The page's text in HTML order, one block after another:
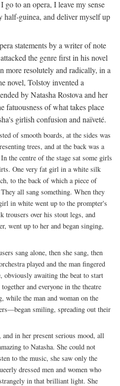
to an opera, I leave my sense
half-guinea, and deliver myself up
statements by a writer of note
the genre first in his novel
more resolutely and radically, in a
novel, Tolstoy invented a
by Natasha Rostova and her
of what takes place
girlish confusion and naïveté.
of smooth boards, at the sides was
trees, and at the back was a
the centre of the stage sat some girls
One very fat girl in a white silk
to the back of which a piece of
all sang something. When they
in white went up to the prompter's
trousers over his stout legs, and
went up to her and began singing,
sang alone, then she sang, then
played and the man fingered
awaiting the beat to start
and everyone in the theatre
while the man and woman on the
smiling, spreading out their
in her present serious mood, all
to Natasha. She could not
to the music, she saw only the
dressed men and women who
in that brilliant light. She